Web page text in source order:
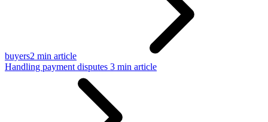
buyers2 min article
Handling payment disputes 3 min article